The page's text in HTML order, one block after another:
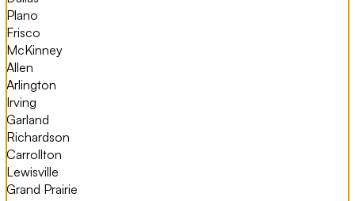
Plano
Frisco
McKinney
Allen
Arlington
Irving
Garland
Richardson
Carrollton
Lewisville
Grand Prairie